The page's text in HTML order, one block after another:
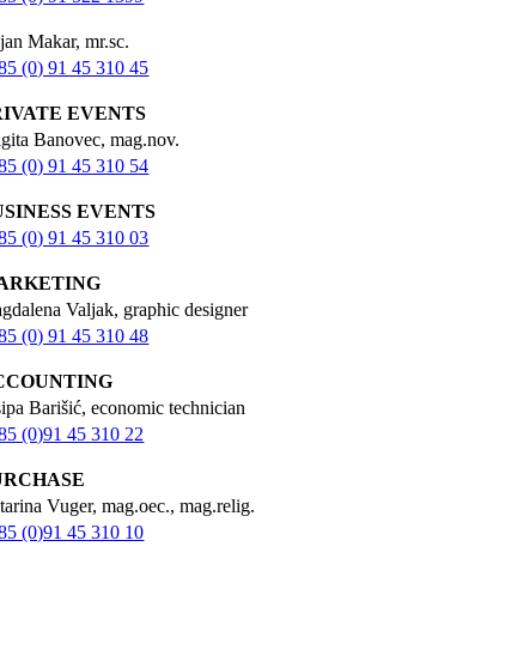
Makar, mr.sc.
(0) 91 45 310 45
EVENTS
Banovec, mag.nov.
(0) 91 45 310 54
EVENTS
(0) 91 45 310 03
Valjak, graphic designer
(0) 91 45 310 48
Barišić, economic technician
(0)91 45 310 22
Vuger, mag.oec., mag.relig.
(0)91 45 310 10